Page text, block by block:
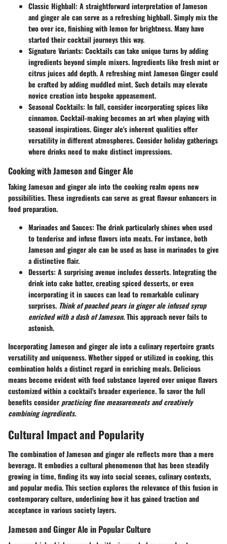
Classic Highball: A straightforward interpretation of Jameson
and ginger ale can serve as a refreshing highball. Simply mix the
two over ice, finishing with lemon for brightness. Many have
started their cocktail journeys this way.
Signature Variants: Cocktails can take unique turns by adding
ingredients beyond simple mixers. Ingredients like fresh mint or
citrus juices add depth. A refreshing mint Jameson Ginger could
be crafted by adding muddled mint. Such details may elevate
novice creation into bespoke appeasement.
Seasonal Cocktails: In fall, consider incorporating spices like
cinnamon. Cocktail-making becomes an art when playing with
seasonal inspirations. Ginger ale's inherent qualities offer
versatility in different atmospheres. Consider holiday gatherings
where drinks need to make distinct impressions.
Cooking with Jameson and Ginger Ale
Taking Jameson and ginger ale into the cooking realm opens new
possibilities. These ingredients can serve as great flavour enhancers in
food preparation.
Marinades and Sauces: The drink particularly shines when used
to tenderise and infuse flavors into meats. For instance, both
Jameson and ginger ale can be used as base in marinades to give
a distinctive flair.
Desserts: A surprising avenue includes desserts. Integrating the
drink into cake batter, creating spiced desserts, or even
incorporating it in sauces can lead to remarkable culinary
surprises. Think of poached pears in ginger ale infused syrup
enriched with a dash of Jameson.This approach never fails to
astonish.
Incorporating Jameson and ginger ale into a culinary repertoire grants
versatility and uniqueness. Whether sipped or utilized in cooking, this
combination holds a distinct regard in enriching meals. Delicious
means become evident with food substance layered over unique flavors
customized within a cocktail's broader experience. To savor the full
benefits considerpracticing fine measurements and creatively
combining ingredients.
Cultural Impact and Popularity
The combination of Jameson and ginger ale reflects more than a mere
beverage. It embodies a cultural phenomenon that has been steadily
growing in time, finding its way into social scenes, culinary contexts,
and popular media. This section explores the relevance of this fusion in
contemporary culture, underlining how it has gained traction and
acceptance in various society layers.
Jameson and Ginger Ale in Popular Culture